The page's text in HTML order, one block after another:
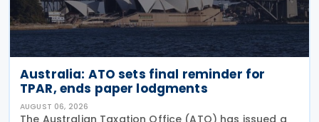
Australia: ATO sets final reminder for
TPAR, ends paper lodgments
AUGUST 06, 2026
The Australian Taxation Office (ATO) has issued a